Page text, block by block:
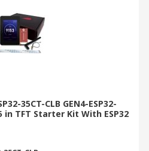
35CT-CLB GEN4-ESP32-
in TFT Starter Kit With ESP32